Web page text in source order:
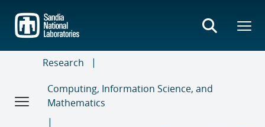
main
content
Research
Computing, Information Science, and
Mathematics